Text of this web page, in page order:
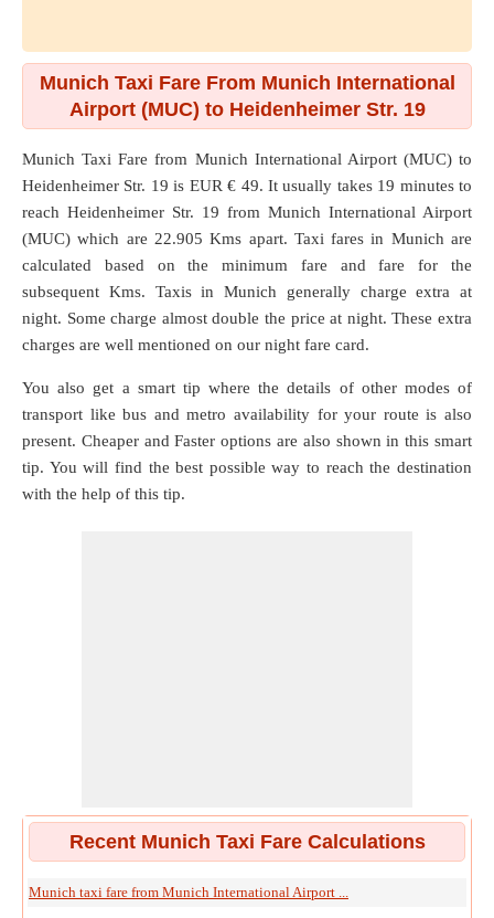
Munich Taxi Fare From Munich International
Airport (MUC) to Heidenheimer Str. 19
Munich Taxi Fare from Munich International Airport (MUC)to
Heidenheimer Str. 19 is EUR € 49. It usually takes 19 minutes to
reach Heidenheimer Str. 19 from Munich International Airport
(MUC) which are 22.905 Kms apart. Taxi fares in Munich are
calculated based on the minimum fare and fare for the
subsequent Kms. Taxis in Munich generally charge extra at
night. Some charge almost double the price at night. These extra
charges are well mentioned on our night fare card.
You also get a smart tip where the details of other modes of
transport like bus and metro availability for your route is also
present. Cheaper and Faster options are also shown in this smart
tip. You will find the best possible way to reach the destination
with the help of this tip.
Recent Munich Taxi Fare Calculations
Munich taxi fare from Munich International Airport ...